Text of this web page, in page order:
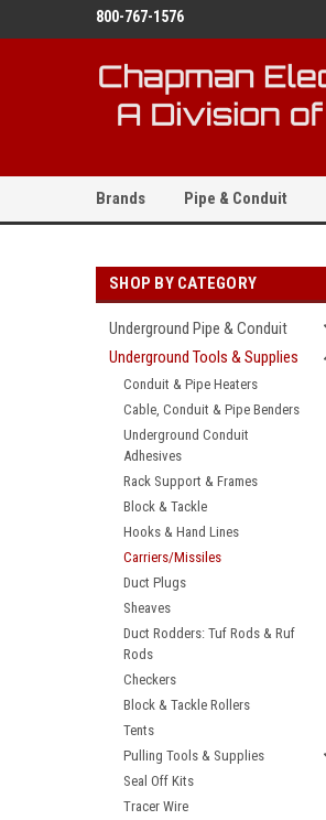
800-767-1576
Brands Pipe & Conduit
SHOP BY CATEGORY
Underground Pipe & Conduit
Underground Tools & Supplies
Conduit & Pipe Heaters
Cable, Conduit & Pipe Benders
Underground Conduit
Adhesives
Rack Support & Frames
Block & Tackle
Hooks & Hand Lines
Carriers/Missiles
Duct Plugs
Sheaves
Duct Rodders: Tuf Rods & Ruf
Rods
Checkers
Block & Tackle Rollers
Tents
Pulling Tools & Supplies
Seal Off Kits
Tracer Wire